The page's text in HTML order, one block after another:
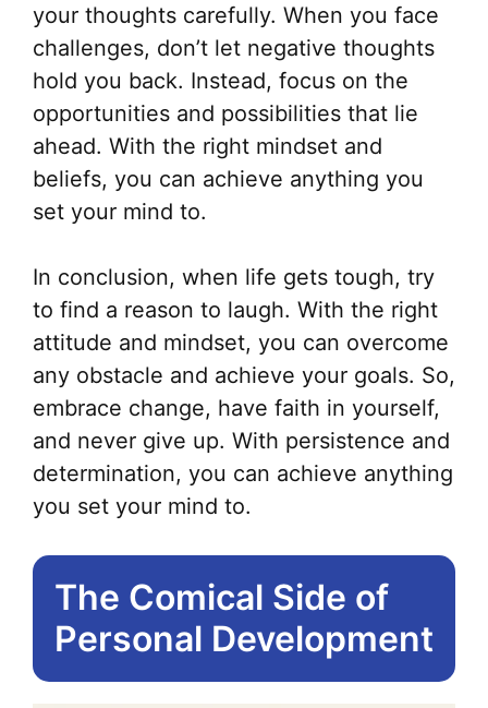
your thoughts carefully. When you face
challenges, don’t let negative thoughts
hold you back. Instead, focus on the
opportunities and possibilities that lie
ahead. With the right mindset and
beliefs, you can achieve anything you
set your mind to.
In conclusion, when life gets tough, try
to find a reason to laugh. With the right
attitude and mindset, you can overcome
any obstacle and achieve your goals. So,
embrace change, have faith in yourself,
and never give up. With persistence and
determination, you can achieve anything
you set your mind to.
The Comical Side of
Personal Development